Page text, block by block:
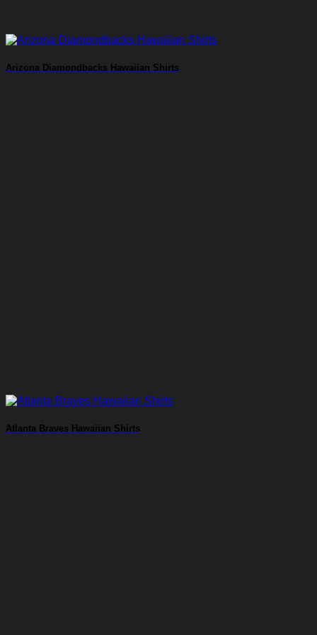
Arizona Diamondbacks Hawaiian Shirts
Atlanta Braves Hawaiian Shirts